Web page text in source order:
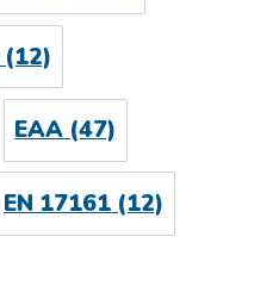
(12)
EAA(47)
EN 17161 (12)